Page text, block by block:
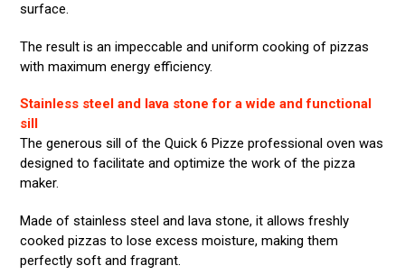
surface.
The result is an impeccable and uniform cooking of pizzas
with maximum energy efficiency.
Stainless steel and lava stone for a wide and functional
sill
The generous sill of the Quick 6 Pizze professional oven was
designed to facilitate and optimize the work of the pizza
maker.
Made of stainless steel and lava stone, it allows freshly
cooked pizzas to lose excess moisture, making them
perfectly soft and fragrant.